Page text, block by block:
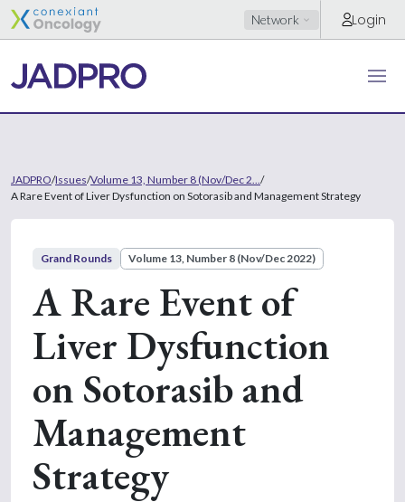
Network Login
JADPRO/Issues/Volume 13, Number 8 (Nov/Dec 2... /
A Rare Event of Liver Dysfunction on Sotorasib and Management Strategy
Grand Rounds Volume 13, Number 8 (Nov/Dec 2022)
A Rare Event of
Liver Dysfunction
on Sotorasib and
Management
Strategy